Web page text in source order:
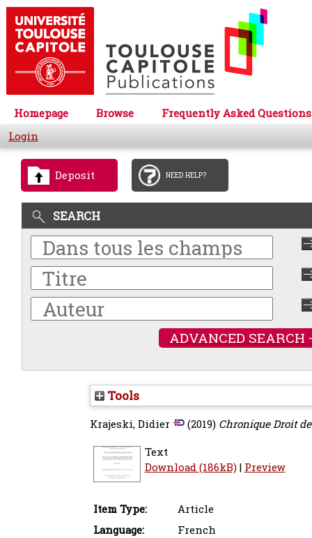
Homepage Browse
Frequently Asked Questions
Login
Deposit NEED HELP?
SEARCH
ADVANCED SEARCH
Tools
Krajeski, Didier (2019) Chronique Droit
Text
Download (186kB)| Preview
Item Type:
Article
Language:
French